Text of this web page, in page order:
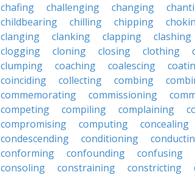
chafing
challenging changing
childbearing
chilling chipping
clanging
clanking clapping clashing
clogging
cloning closing clothing
clumping
coaching coalescing
coinciding
collecting combing
commemorating
commissioning
competing
compiling complaining
compromising
computing concealing
condescending
conditioning
conforming
confounding confusing
consoling
constraining constricting